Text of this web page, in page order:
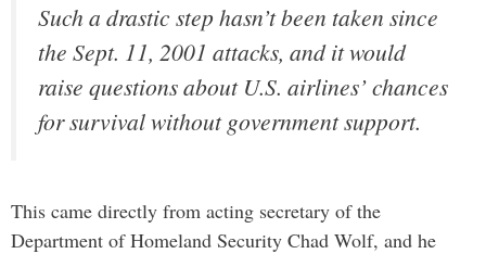
Such a drastic step hasn’t been taken since
the Sept. 11, 2001 attacks, and it would
raise questions about U.S. airlines’ chances
for survival without government support.
This came directly from acting secretary of the
Department of Homeland Security Chad Wolf, and he